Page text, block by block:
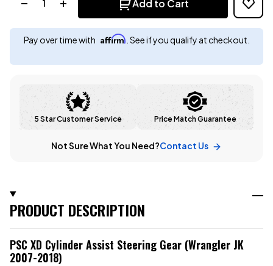
Add to Cart
Pay over time with Affirm . See if you qualify at checkout.
5 Star Customer Service Price Match Guarantee
Not Sure What You Need?Contact Us
PRODUCT DESCRIPTION
PSC XD Cylinder Assist Steering Gear (Wrangler JK
2007-2018)